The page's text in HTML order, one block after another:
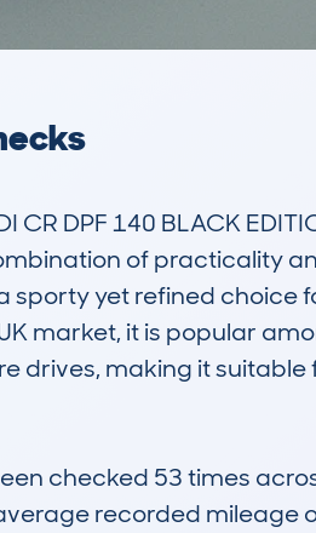
DPF 140 BLACK
of practicality
yet refined choice
market, it is popular
making it suitable
checked 53 times
recorded mileage